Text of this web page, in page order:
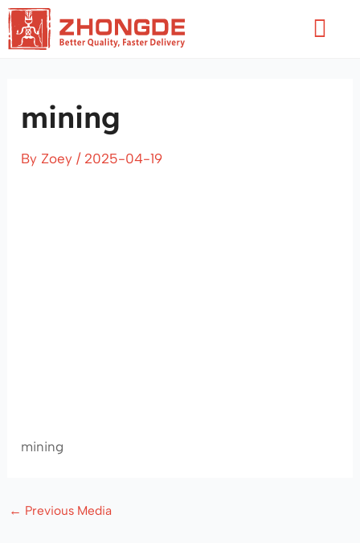
Skip
to
mining
By Zoey/ 2025-04-19
mining
← Previous Media